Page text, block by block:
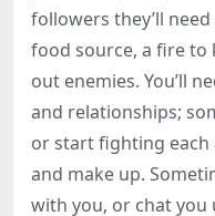
followers they’ll
food source, a fire to
out enemies. You’ll
and relationships;
or start fighting each
and make up.
with you, or chat you